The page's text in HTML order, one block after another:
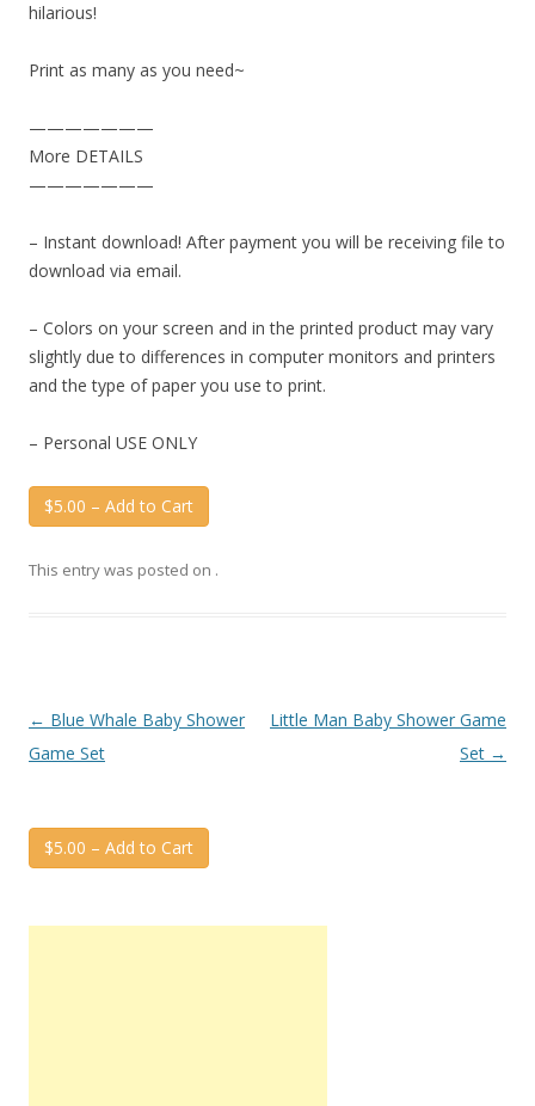
hilarious!
Print as many as you need~
———————
More DETAILS
———————
– Instant download! After payment you will be receiving file to
download via email.
– Colors on your screen and in the printed product may vary
slightly due to differences in computer monitors and printers
and the type of paper you use to print.
– Personal USE ONLY
$5.00 – Add to Cart
This entry was posted on .
Post
navigation
← Blue Whale Baby Shower
Game Set
Little Man Baby Shower Game
Set →
$5.00 – Add to Cart